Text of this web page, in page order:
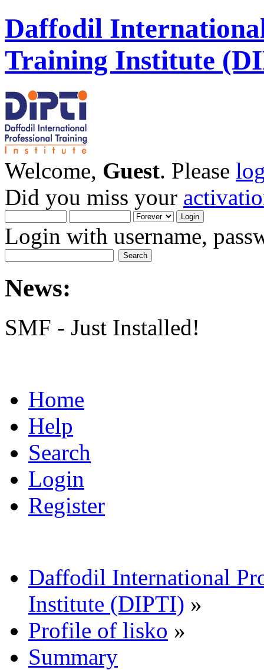
Daffodil
Training Institute
Welcome, Guest. Please
Did you miss your
Login with username,
News:
SMF - Just Installed!
Home
Help
Search
Login
Register
Daffodil International
Institute (DIPTI) »
Profile of lisko »
Summary